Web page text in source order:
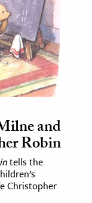
and
Robin
tells the
Christopher